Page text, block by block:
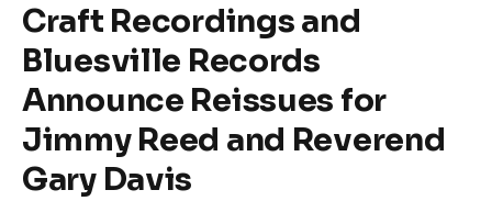
Craft Recordings and
Bluesville Records
Announce Reissues for
Jimmy Reed and Reverend
Gary Davis